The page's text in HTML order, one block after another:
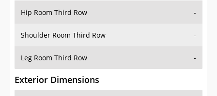
Hip Room Third Row -
Shoulder Room Third Row -
Leg Room Third Row -
Exterior Dimensions